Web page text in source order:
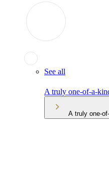
See all
A truly one-of-a-
A truly one-